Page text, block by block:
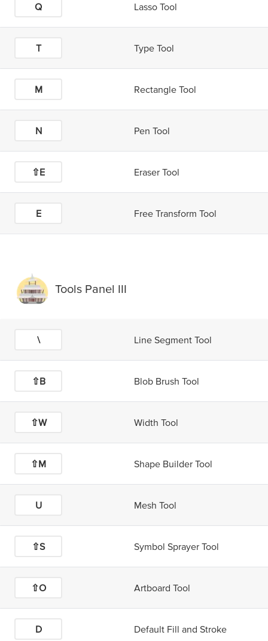
Q Lasso Tool
T Type Tool
M Rectangle Tool
N Pen Tool
⇧E Eraser Tool
E Free Transform Tool
Tools Panel III
\ Line Segment Tool
⇧B Blob Brush Tool
⇧W Width Tool
⇧M Shape Builder Tool
U Mesh Tool
⇧S Symbol Sprayer Tool
⇧O Artboard Tool
D Default Fill and Stroke